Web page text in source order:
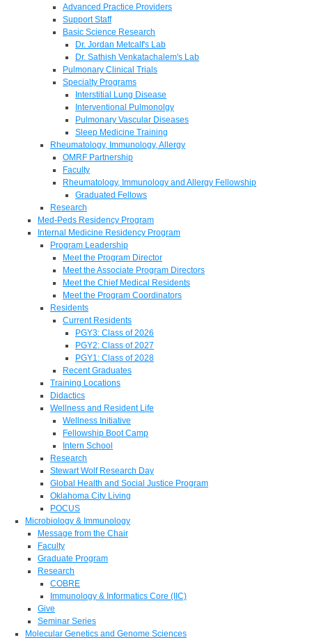
Advanced Practice Providers
Support Staff
Basic Science Research
Dr. Jordan Metcalf's Lab
Dr. Sathish Venkatachalem's Lab
Pulmonary Clinical Trials
Specialty Programs
Interstitial Lung Disease
Interventional Pulmonolgy
Pulmonary Vascular Diseases
Sleep Medicine Training
Rheumatology, Immunology, Allergy
OMRF Partnership
Faculty
Rheumatology, Immunology and Allergy Fellowship
Graduated Fellows
Research
Med-Peds Residency Program
Internal Medicine Residency Program
Program Leadership
Meet the Program Director
Meet the Associate Program Directors
Meet the Chief Medical Residents
Meet the Program Coordinators
Residents
Current Residents
PGY3: Class of 2026
PGY2: Class of 2027
PGY1: Class of 2028
Recent Graduates
Training Locations
Didactics
Wellness and Resident Life
Wellness Initiative
Fellowship Boot Camp
Intern School
Research
Stewart Wolf Research Day
Global Health and Social Justice Program
Oklahoma City Living
POCUS
Microbiology & Immunology
Message from the Chair
Faculty
Graduate Program
Research
COBRE
Immunology & Informatics Core (IIC)
Give
Seminar Series
Molecular Genetics and Genome Sciences